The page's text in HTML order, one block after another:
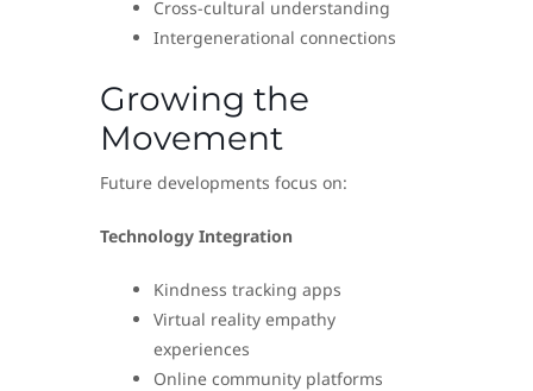
Cross-cultural understanding
Intergenerational connections
Growing the
Movement
Future developments focus on:
Technology Integration
Kindness tracking apps
Virtual reality empathy
experiences
Online community platforms